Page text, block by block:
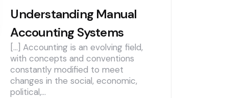
Understanding Manual
Accounting Systems
[…] Accounting is an evolving field,
with concepts and conventions
constantly modified to meet
changes in the social, economic,
political,…